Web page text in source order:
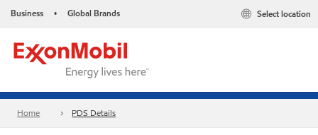
Business • Global Brands Select location
Home PDS Details